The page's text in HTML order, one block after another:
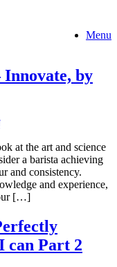
Menu
by
at the art and science
a barista achieving
and consistency.
and experience,
[…]
can Part 2